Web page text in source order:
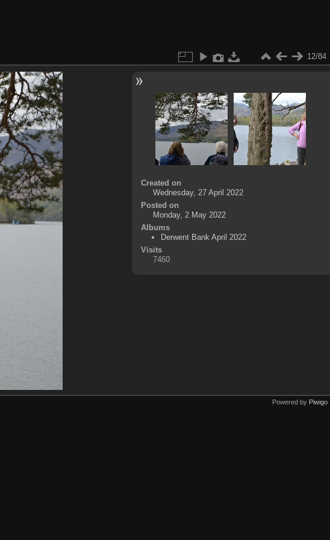
12/84
Created on
Wednesday, 27 April 2022
Posted on
Monday, 2 May 2022
Albums
Derwent Bank April 2022
Visits
7460
Powered by Piwigo